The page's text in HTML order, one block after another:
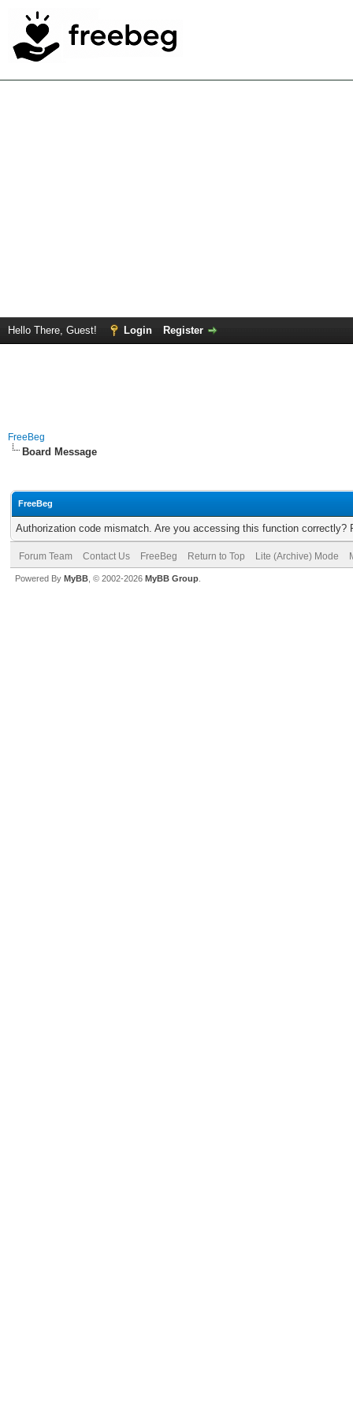
Hello There, Guest! Login Register
FreeBeg
Board Message
FreeBeg
Authorization code mismatch. Are you accessing this function correctly?
Forum Team Contact Us FreeBeg Return to Top Lite (Archive) Mode
Powered By MyBB , © 2002-2026 MyBB Group